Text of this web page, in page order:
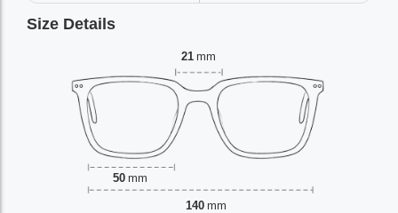
Size Details
21 mm
50 mm
140 mm